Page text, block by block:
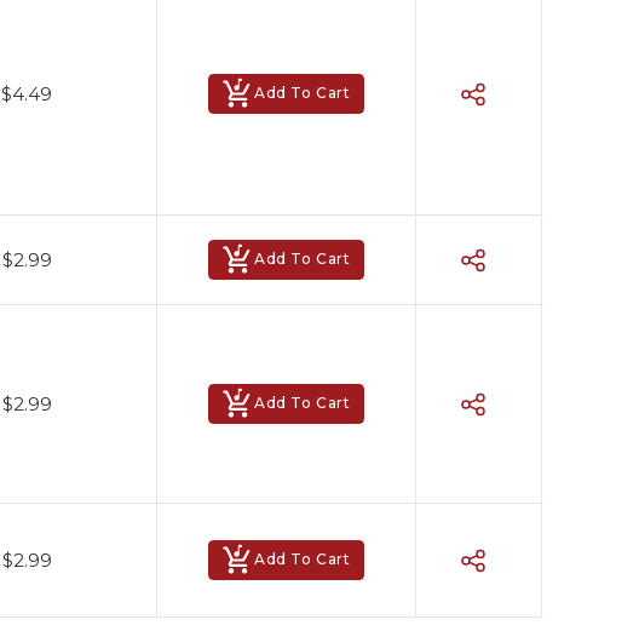
$4.49 Add To Cart
$2.99 Add To Cart
$2.99 Add To Cart
$2.99 Add To Cart
We are here to help. Chat with us on
WhatsApp for any queries.
Bhumika